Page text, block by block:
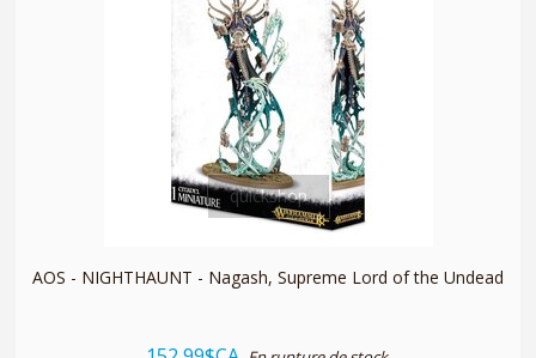
quickshop
AOS - NIGHTHAUNT - Nagash, Supreme Lord of the Undead